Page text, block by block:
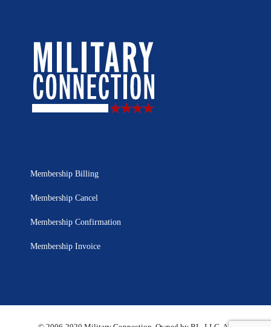
Membership Billing
Membership Cancel
Membership Confirmation
Membership Invoice